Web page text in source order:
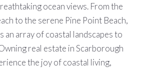
ocean views. From the
to the serene Pine Point Beach,
array of coastal landscapes to
real estate in Scarborough
the joy of coastal living,